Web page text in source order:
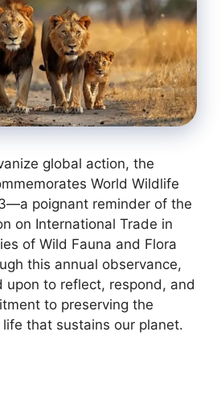
global action, the
World Wildlife
poignant reminder of the
on International Trade in
of Wild Fauna and Flora
this annual observance,
upon to reflect, respond, and
to preserving the
that sustains our planet.